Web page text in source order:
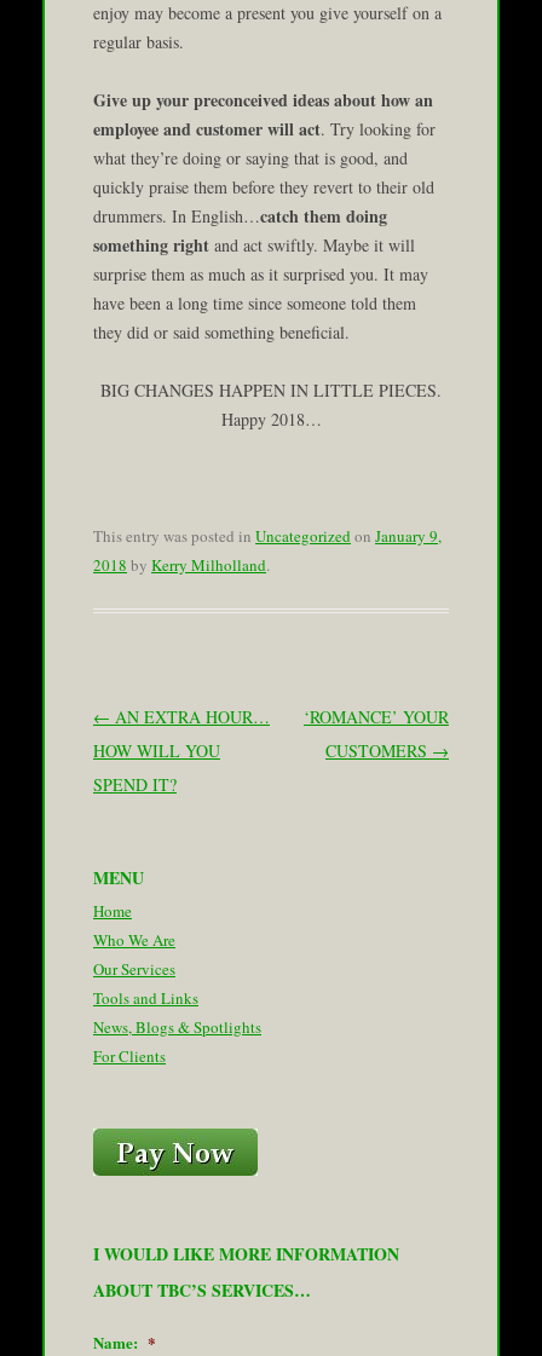
enjoy may become a present you give yourself on a
regular basis.
Give up your preconceived ideas about how an
employee and customer will act. Try looking for
what they’re doing or saying that is good, and
quickly praise them before they revert to their old
drummers. In English…catch them doing
something right and act swiftly. Maybe it will
surprise them as much as it surprised you. It may
have been a long time since someone told them
they did or said something beneficial.
BIG CHANGES HAPPEN IN LITTLE PIECES.
Happy 2018…
This entry was posted in Uncategorized on January 9,
2018 by Kerry Milholland.
Post navigation
← AN EXTRA HOUR…
HOW WILL YOU
SPEND IT?
‘ROMANCE’ YOUR
CUSTOMERS →
MENU
Home
Who We Are
Our Services
Tools and Links
News, Blogs & Spotlights
For Clients
I WOULD LIKE MORE INFORMATION
ABOUT TBC’S SERVICES…
Name: *